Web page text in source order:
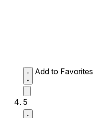
Add to Favorites
5